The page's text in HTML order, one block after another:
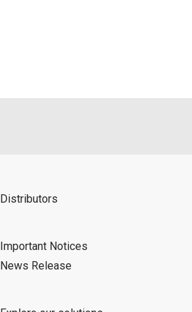
Distributors
Important Notices
News Release